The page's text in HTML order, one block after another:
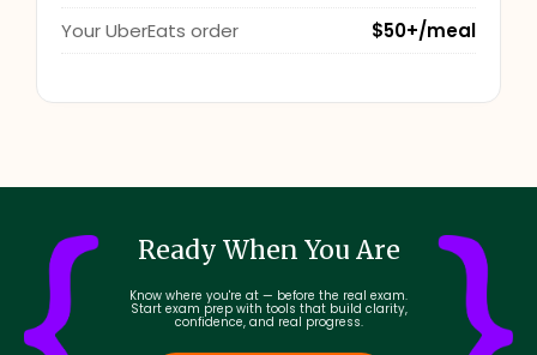
Your UberEats order
$50+/meal
Ready When You Are
Know where you're at — before the real exam.
Start exam prep with tools that build clarity,
confidence, and real progress.